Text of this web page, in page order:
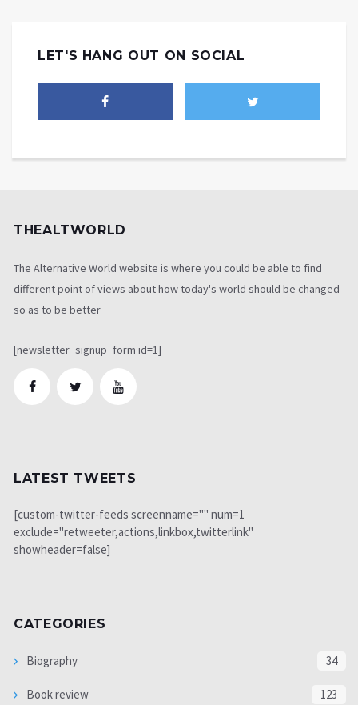
LET'S HANG OUT ON SOCIAL
THEALTWORLD
The Alternative World website is where you could be able to find
different point of views about how today's world should be changed
so as to be better
[newsletter_signup_form id=1]
LATEST TWEETS
[custom-twitter-feeds screenname="" num=1
exclude="retweeter,actions,linkbox,twitterlink"
showheader=false]
CATEGORIES
Biography 34
Book review 123